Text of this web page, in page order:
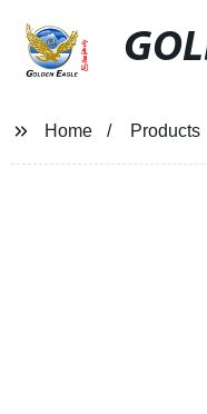
Home Products